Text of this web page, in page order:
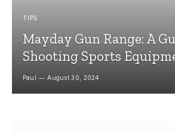
TIPS
Mayday Gun Range: A
Shooting Sports
Paul August 30, 2024